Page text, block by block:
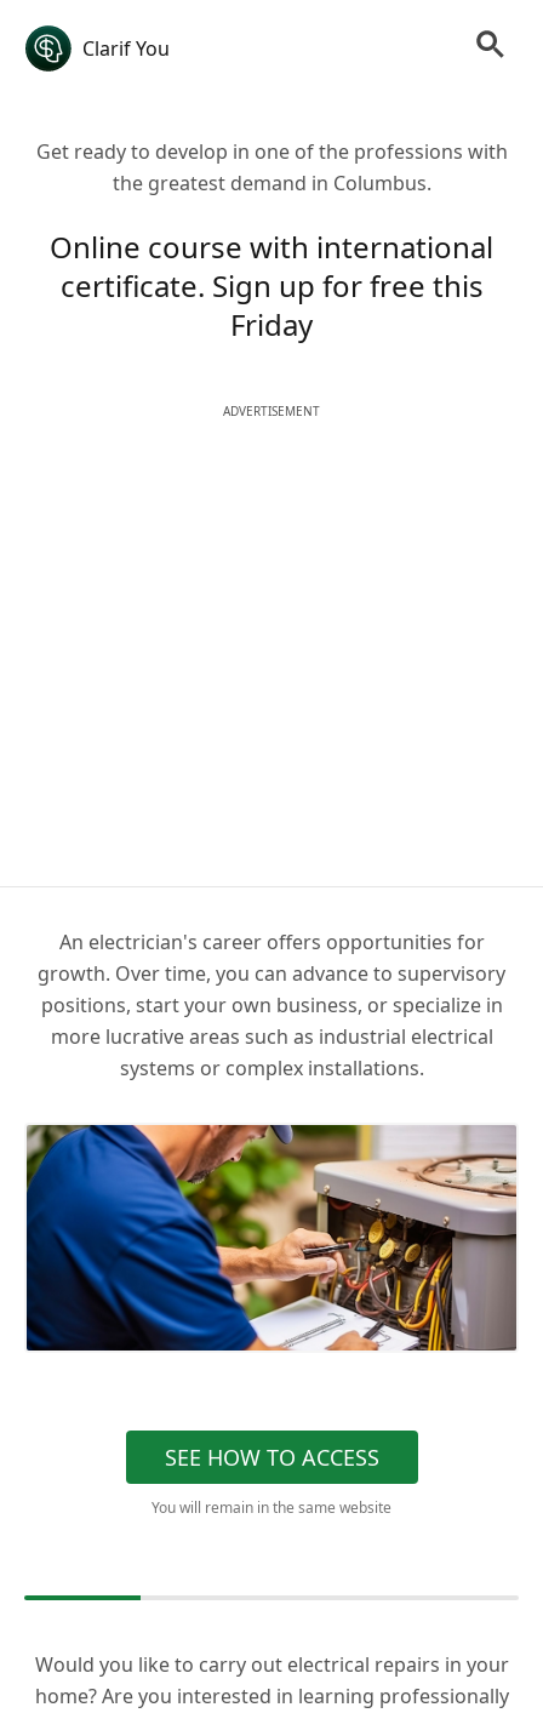
Clarif You
Get ready to develop in one of the professions with
the greatest demand in Columbus.
Online course with international
certificate. Sign up for free this
Friday
ADVERTISEMENT
An electrician's career offers opportunities for
growth. Over time, you can advance to supervisory
positions, start your own business, or specialize in
more lucrative areas such as industrial electrical
systems or complex installations.
SEE HOW TO ACCESS
You will remain in the same website
Would you like to carry out electrical repairs in your
home? Are you interested in learning professionally